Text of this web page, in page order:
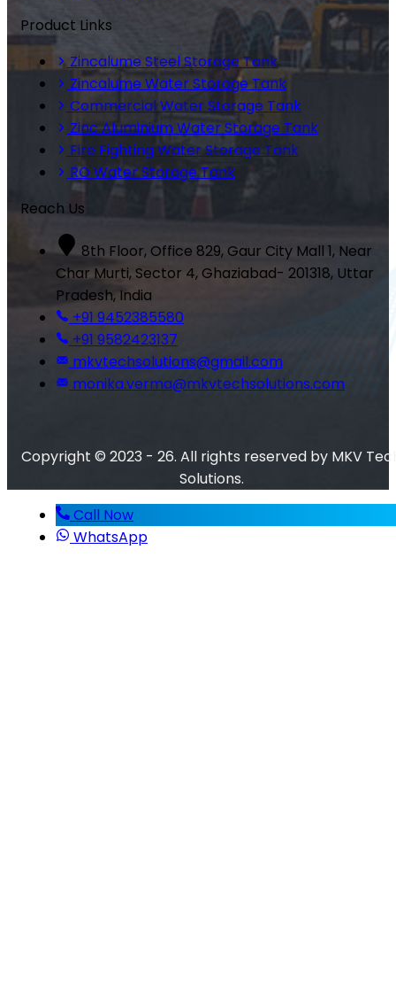
Product Links
Zincalume Steel Storage Tank
Zincalume Water Storage Tank
Commercial Water Storage Tank
Zinc Aluminium Water Storage Tank
Fire Fighting Water Storage Tank
RO Water Storage Tank
Reach Us
8th Floor, Office 829, Gaur City Mall 1, Near
Char Murti, Sector 4, Ghaziabad- 201318, Uttar
Pradesh, India
+91 9452385580
+91 9582423137
mkvtechsolutions@gmail.com
monika.verma@mkvtechsolutions.com
Copyright © 2023 - 26. All rights reserved by MKV
Solutions.
Call Now
WhatsApp